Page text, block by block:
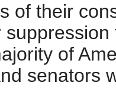
of their
of
senators